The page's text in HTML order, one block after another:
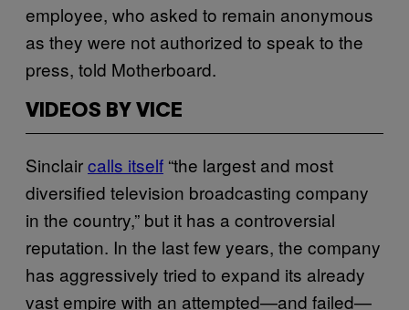
employee, who asked to remain anonymous
as they were not authorized to speak to the
press, told Motherboard.
VIDEOS BY VICE
Sinclaircalls itself “the largest and most
diversified television broadcasting company
in the country,” but it has a controversial
reputation. In the last few years, the company
has aggressively tried to expand its already
vast empire with an attempted—and failed—